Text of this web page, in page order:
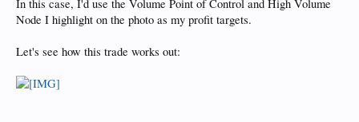
In this case, I'd use the Volume Point of Control and High Volume
Node I highlight on the photo as my profit targets.
Let's see how this trade works out: